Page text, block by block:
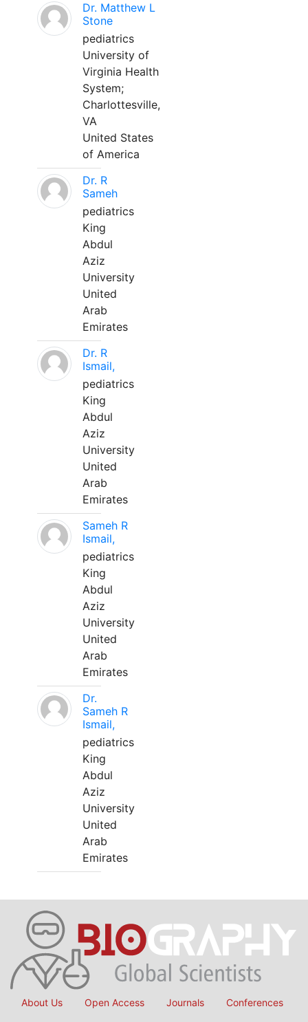
Dr. Matthew L
Stone
pediatrics
University of
Virginia Health
System;
Charlottesville,
VA
United States
of America
Dr. R
Sameh
pediatrics
King
Abdul
Aziz
University
United
Arab
Emirates
Dr. R
Ismail,
pediatrics
King
Abdul
Aziz
University
United
Arab
Emirates
Sameh R
Ismail,
pediatrics
King
Abdul
Aziz
University
United
Arab
Emirates
Dr.
Sameh R
Ismail,
pediatrics
King
Abdul
Aziz
University
United
Arab
Emirates
About Us Open Access Journals Conferences